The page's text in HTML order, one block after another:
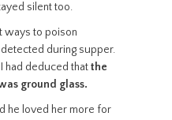
silent too.
ways to poison
during supper.
had deduced thatthe
ground glass.
he loved her more for